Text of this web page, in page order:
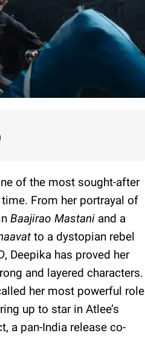
of the most sought-after
From her portrayal of
Baajirao Mastani and a
to a dystopian rebel
, Deepika has proved her
and layered characters.
her most powerful role
up to star in Atlee’s
a pan-India release co-